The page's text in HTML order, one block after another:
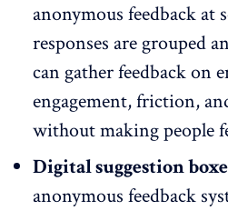
anonymous feedback at
responses are grouped
can gather feedback on
engagement, friction,
without making people
Digital suggestion
anonymous feedback